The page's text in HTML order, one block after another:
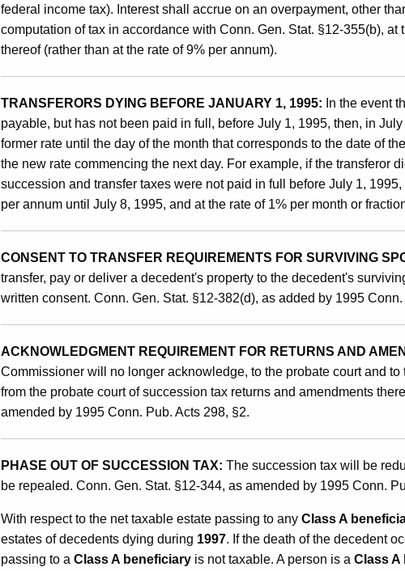
federal income tax). Interest shall accrue on an overpayment, other
computation of tax in accordance with Conn. Gen. Stat. §12-355(b), at
thereof (rather than at the rate of 9% per annum).
TRANSFERORS DYING BEFORE JANUARY 1, 1995: In the event
payable, but has not been paid in full, before July 1, 1995, then, in
former rate until the day of the month that corresponds to the date of
the new rate commencing the next day. For example, if the transferor
succession and transfer taxes were not paid in full before July 1,
per annum until July 8, 1995, and at the rate of 1% per month or
CONSENT TO TRANSFER REQUIREMENTS FOR SURVIVING
transfer, pay or deliver a decedent's property to the decedent's
written consent. Conn. Gen. Stat. §12-382(d), as added by 1995
ACKNOWLEDGMENT REQUIREMENT FOR RETURNS AND
Commissioner will no longer acknowledge, to the probate court and
from the probate court of succession tax returns and amendments
amended by 1995 Conn. Pub. Acts 298, §2.
PHASE OUT OF SUCCESSION TAX: The succession tax will be
be repealed. Conn. Gen. Stat. §12-344, as amended by 1995 Conn.
With respect to the net taxable estate passing to any Class A
estates of decedents dying during 1997. If the death of the decedent
passing to a Class A beneficiary is not taxable. A person is a Class A